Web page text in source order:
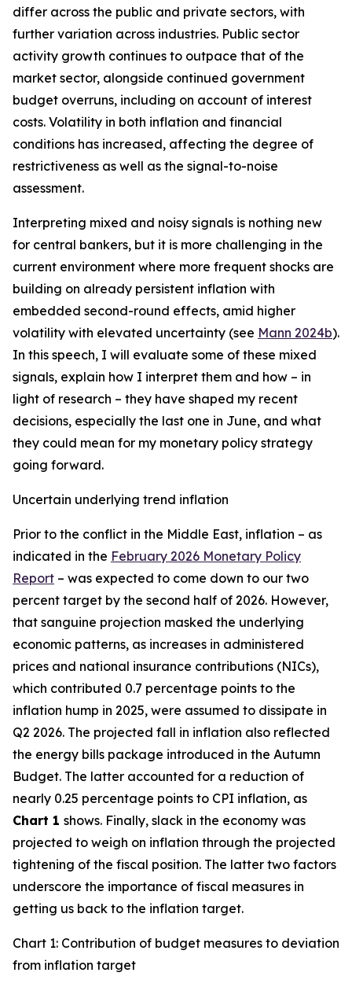
differ across the public and private sectors, with
further variation across industries. Public sector
activity growth continues to outpace that of the
market sector, alongside continued government
budget overruns, including on account of interest
costs. Volatility in both inflation and financial
conditions has increased, affecting the degree of
restrictiveness as well as the signal-to-noise
assessment.
Interpreting mixed and noisy signals is nothing new
for central bankers, but it is more challenging in the
current environment where more frequent shocks are
building on already persistent inflation with
embedded second-round effects, amid higher
volatility with elevated uncertainty (see Mann 2024b).
In this speech, I will evaluate some of these mixed
signals, explain how I interpret them and how – in
light of research – they have shaped my recent
decisions, especially the last one in June, and what
they could mean for my monetary policy strategy
going forward.
Uncertain underlying trend inflation
Prior to the conflict in the Middle East, inflation – as
indicated in the February 2026 Monetary Policy
Report – was expected to come down to our two
percent target by the second half of 2026. However,
that sanguine projection masked the underlying
economic patterns, as increases in administered
prices and national insurance contributions (NICs),
which contributed 0.7 percentage points to the
inflation hump in 2025, were assumed to dissipate in
Q2 2026. The projected fall in inflation also reflected
the energy bills package introduced in the Autumn
Budget. The latter accounted for a reduction of
nearly 0.25 percentage points to CPI inflation, as
Chart 1 shows. Finally, slack in the economy was
projected to weigh on inflation through the projected
tightening of the fiscal position. The latter two factors
underscore the importance of fiscal measures in
getting us back to the inflation target.
Chart 1: Contribution of budget measures to deviation
from inflation target